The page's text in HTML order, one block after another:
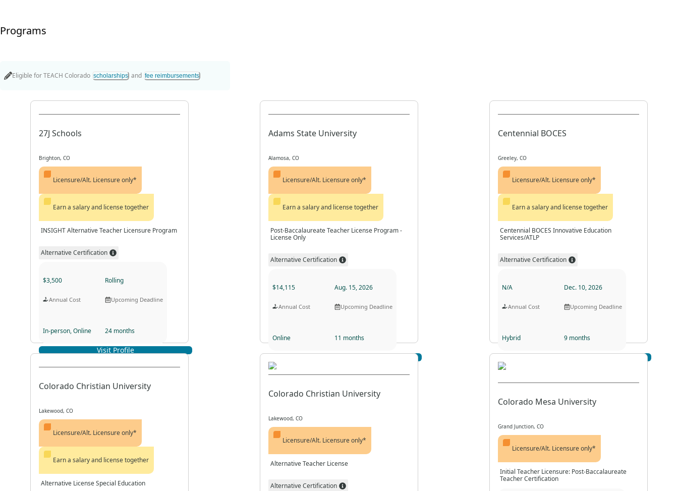
Programs
Eligible forTEACH Colorado scholarships and fee reimbursements
27J Schools
Brighton, CO
Licensure/Alt. Licensure only*
Earn a salary and license together
INSIGHT Alternative Teacher Licensure Program
Alternative Certification
$3,500
Annual Cost
Rolling
Upcoming Deadline
In-person, Online 24 months
Program Duration
Visit Profile
Adams State University
Alamosa, CO
Licensure/Alt. Licensure only*
Earn a salary and license together
Post-Baccalaureate Teacher License Program -
License Only
Alternative Certification
$14,115
Annual Cost
Aug. 15, 2026
Upcoming Deadline
Online 11 months
Centennial BOCES
Greeley, CO
Licensure/Alt. Licensure only*
Earn a salary and license together
Centennial BOCES Innovative Education
Services/ATLP
Alternative Certification
N/A
Annual Cost
Dec. 10, 2026
Upcoming Deadline
Hybrid 9 months
Colorado Christian University
Lakewood, CO
Licensure/Alt. Licensure only*
Earn a salary and license together
Alternative License Special Education
Colorado Christian University
Lakewood, CO
Licensure/Alt. Licensure only*
Alternative Teacher License
Alternative Certification
Colorado Mesa University
Grand Junction, CO
Licensure/Alt. Licensure only*
Initial Teacher Licensure: Post-Baccalaureate
Teacher Certification